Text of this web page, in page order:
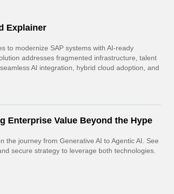
Explainer
to modernize SAP systems with AI-ready
addresses fragmented infrastructure, talent
AI integration, hybrid cloud adoption, and
Enterprise Value Beyond the Hype
the journey from Generative AI to Agentic AI. See
secure strategy to leverage both technologies.